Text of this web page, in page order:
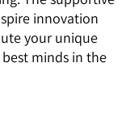
innovation
your unique
minds in the